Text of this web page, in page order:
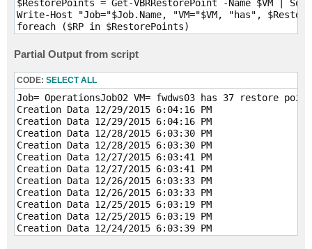
$RestorePoints = Get-VBRRestorePoint -Name $VM |
Write-Host "Job="$Job.Name, "VM="$VM, "has",
foreach ($RP in $RestorePoints)
Write-Host "Creation Data" $RP.CreationTime
}
Partial Output from script
CODE: SELECT ALL
Job= OperationsJob02 VM= fwdws03 has 37 restore
Creation Data 12/29/2015 6:04:16 PM
Creation Data 12/29/2015 6:04:16 PM
Creation Data 12/28/2015 6:03:30 PM
Creation Data 12/28/2015 6:03:30 PM
Creation Data 12/27/2015 6:03:41 PM
Creation Data 12/27/2015 6:03:41 PM
Creation Data 12/26/2015 6:03:33 PM
Creation Data 12/26/2015 6:03:33 PM
Creation Data 12/25/2015 6:03:19 PM
Creation Data 12/25/2015 6:03:19 PM
Creation Data 12/24/2015 6:03:39 PM